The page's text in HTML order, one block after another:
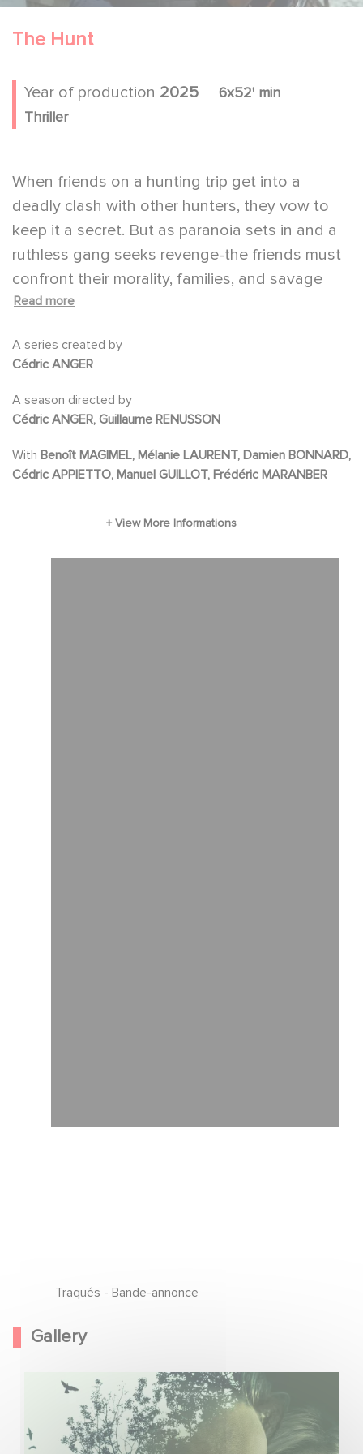
The Hunt
Year of production 2025
6x52' min
Thriller
When friends on a hunting trip get into a
deadly clash with other hunters, they vow to
keep it a secret. But as paranoia sets in and a
ruthless gang seeks revenge-the friends must
confront their morality, families, and savage
instincts.
A series by Cédric Anger adapted from the
novel "shoot" by Douglas Fairbairn, Which was
name. Directed by Harvey hart from a
Read more
A series created by
Cédric ANGER
A season directed by
Cédric ANGER, Guillaume RENUSSON
With
Cédric APPIETTO, Manuel GUILLOT, Frédéric MARANBER
Traqués - Bande-annonce
Gallery